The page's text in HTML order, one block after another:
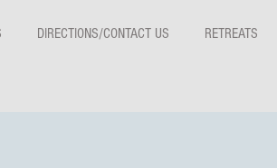
DIRECTIONS/CONTACT US RETREATS